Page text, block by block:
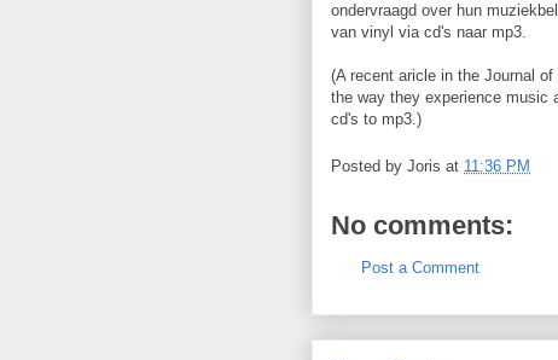
ondervraagd over hun
van vinyl via cd's naar mp3.
(A recent aricle in the Journal
the way they experience music
cd's to mp3.)
Posted by Joris at 11:36 PM
No comments:
Post a Comment